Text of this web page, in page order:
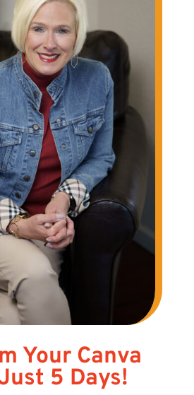
Your Canva
5 Days!